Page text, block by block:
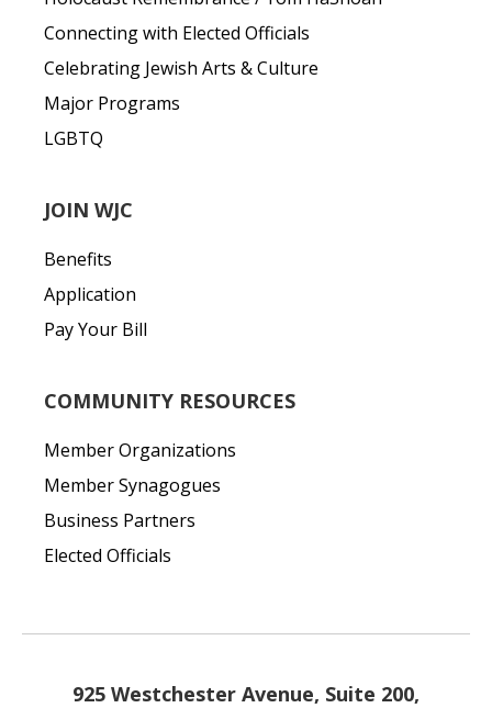
Connecting with Elected Officials
Celebrating Jewish Arts & Culture
Major Programs
LGBTQ
JOIN WJC
Benefits
Application
Pay Your Bill
COMMUNITY RESOURCES
Member Organizations
Member Synagogues
Business Partners
Elected Officials
925 Westchester Avenue, Suite 200,